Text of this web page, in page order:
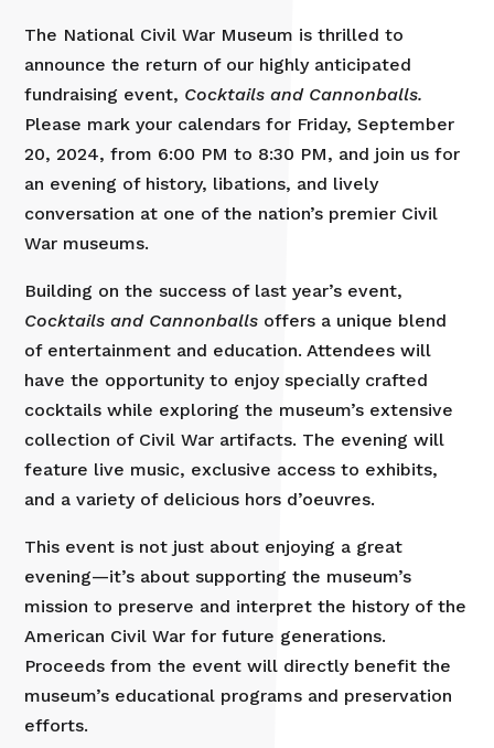
The National Civil War Museum is thrilled to
announce the return of our highly anticipated
fundraising event, Cocktails and Cannonballs.
Please mark your calendars for Friday, September
20, 2024, from 6:00 PM to 8:30 PM, and join us for
an evening of history, libations, and lively
conversation at one of the nation’s premier Civil
War museums.
Building on the success of last year’s event,
Cocktails and Cannonballs offers a unique blend
of entertainment and education. Attendees will
have the opportunity to enjoy specially crafted
cocktails while exploring the museum’s extensive
collection of Civil War artifacts. The evening will
feature live music, exclusive access to exhibits,
and a variety of delicious hors d’oeuvres.
This event is not just about enjoying a great
evening—it’s about supporting the museum’s
mission to preserve and interpret the history of the
American Civil War for future generations.
Proceeds from the event will directly benefit the
museum’s educational programs and preservation
efforts.